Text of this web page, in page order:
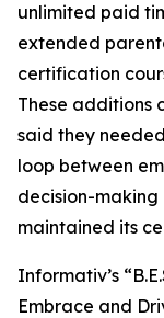
unlimited paid
extended
certification
These additions
said they
loop between
decision-
maintained its
Informativ’s
Embrace and